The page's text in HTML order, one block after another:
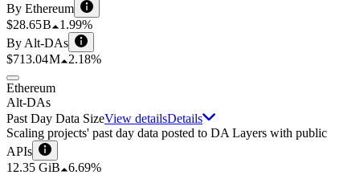
By Ethereum
$28.65 B
1.99%
By Alt-DAs
$713.04 M
2.18%
Ethereum
Alt-DAs
Past Day Data SizeView detailsDetails
Scaling projects' past day data posted to DA Layers with public
APIs
12.35 GiB
6.69%